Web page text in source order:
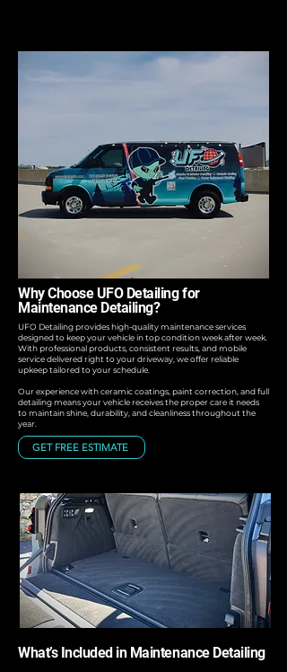
Why Choose UFO Detailing for
Maintenance Detailing?
UFO Detailing provides high-quality maintenance services
designed to keep your vehicle in top condition week after week.
With professional products, consistent results, and mobile
service delivered right to your driveway, we offer reliable
upkeep tailored to your schedule.
Our experience with ceramic coatings, paint correction, and full
detailing means your vehicle receives the proper care it needs
to maintain shine, durability, and cleanliness throughout the
year.
GET FREE ESTIMATE
What’s Included in Maintenance Detailing